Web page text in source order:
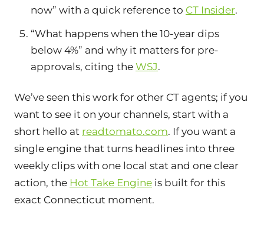
now” with a quick reference to CT Insider.
“What happens when the 10-year dips
below 4%” and why it matters for pre-
approvals, citing the WSJ.
We’ve seen this work for other CT agents; if you
want to see it on your channels, start with a
short hello at readtomato.com. If you want a
single engine that turns headlines into three
weekly clips with one local stat and one clear
action, the Hot Take Engine is built for this
exact Connecticut moment.